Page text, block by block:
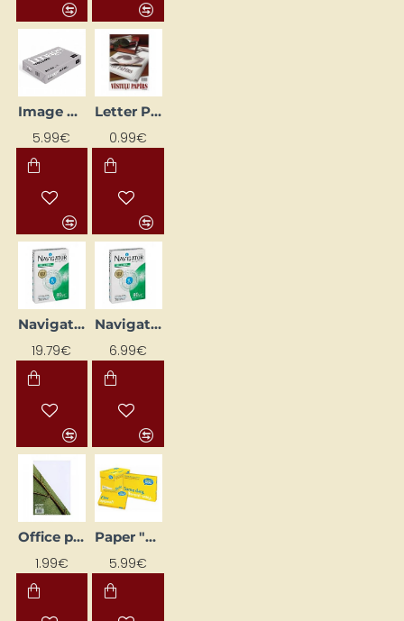
Image Volume paper, A4 (80 g/m²)
5.99€
Letter Paper A4 Ream – 50 Sheets (80 g/m²)
0.99€
Navigator Universal Paper, A3 (80 g/m²)
19.79€
Navigator Universal Paper, A4 (80 g/m²)
6.99€
Office paper A4 pack - 100 sheets (80 g/m²)
1.99€
Paper "Data copy", A5 (80 g/m2)
5.99€